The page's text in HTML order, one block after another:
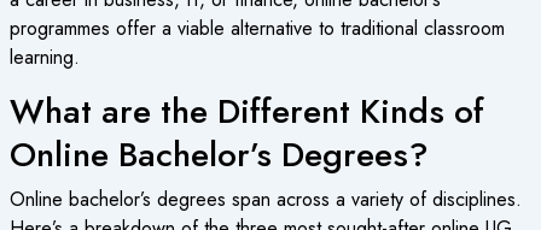
programmes offer a viable alternative to traditional classroom
learning.
What are the Different Kinds of
Online Bachelor’s Degrees?
Online bachelor’s degrees span across a variety of disciplines.